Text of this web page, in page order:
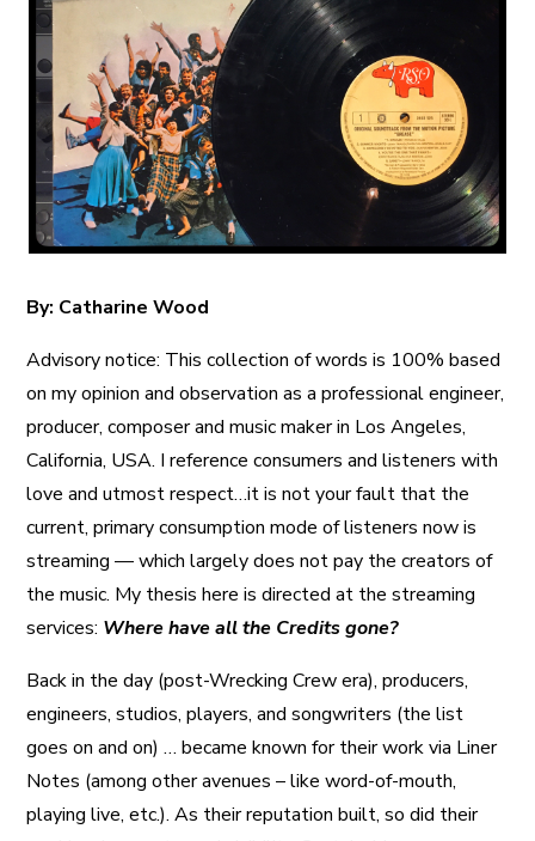
A More Inclusive Industry
By: Catharine Wood
Advisory notice: This collection of words is 100% based
on my opinion and observation as a professional engineer,
producer, composer and music maker in Los Angeles,
California, USA. I reference consumers and listeners with
love and utmost respect…it is not your fault that the
current, primary consumption mode of listeners now is
streaming — which largely does not pay the creators of
the music. My thesis here is directed at the streaming
services: Where have all the Credits gone?
Back in the day (post-Wrecking Crew era), producers,
engineers, studios, players, and songwriters (the list
goes on and on) … became known for their work via Liner
Notes (among other avenues – like word-of-mouth,
playing live, etc.). As their reputation built, so did their